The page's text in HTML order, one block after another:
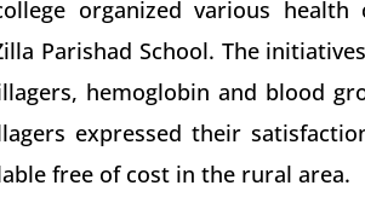
organized various health
Parishad School. The
hemoglobin and blood
expressed their
free of cost in the rural area.